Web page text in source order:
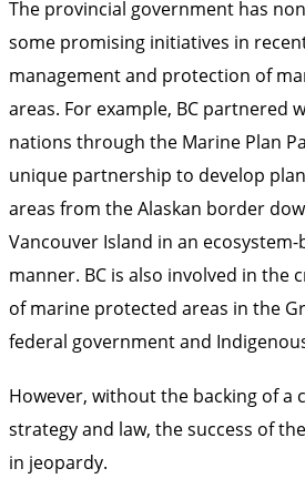
The provincial government has
some promising initiatives in
management and protection of
areas. For example, BC partnered
nations through the Marine Plan
unique partnership to develop
areas from the Alaskan border
Vancouver Island in an
manner. BC is also involved in the
of marine protected areas in the
federal government and
However, without the backing of a
strategy and law, the success of
in jeopardy.